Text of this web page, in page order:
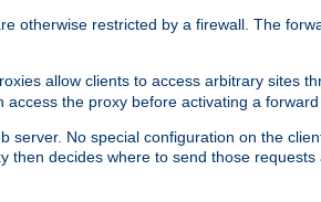
otherwise restricted by a firewall. The
allow clients to access arbitrary sites
the proxy before activating a forward
No special configuration on the
decides where to send those